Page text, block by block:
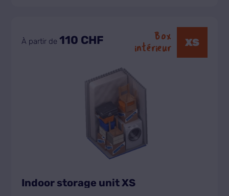
À partir de110 CHF
Box
intérieur
XS
Indoor storage unit XS